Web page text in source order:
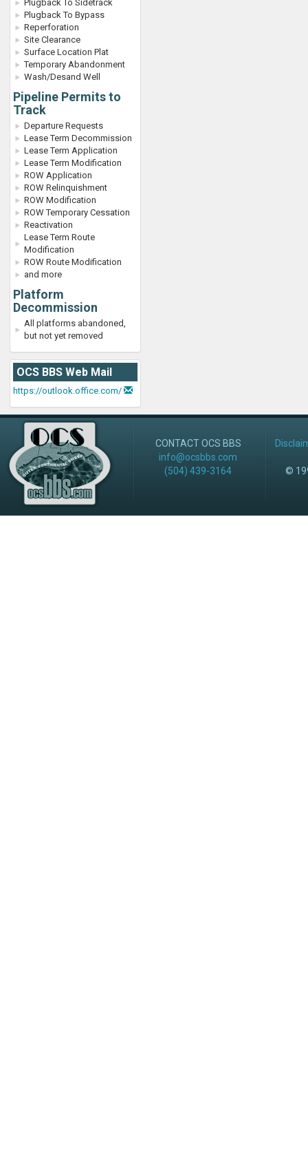
Plugback To Sidetrack
Plugback To Bypass
Reperforation
Site Clearance
Surface Location Plat
Temporary Abandonment
Wash/Desand Well
Pipeline Permits to
Track
Departure Requests
Lease Term Decommission
Lease Term Application
Lease Term Modification
ROW Application
ROW Relinquishment
ROW Modification
ROW Temporary Cessation
Reactivation
Lease Term Route
Modification
ROW Route Modification
and more
Platform
Decommission
All platforms abandoned,
but not yet removed
OCS BBS Web Mail
https://outlook.office.com/
CONTACT OCS BBS
info@ocsbbs.com
(504) 439-3164
©